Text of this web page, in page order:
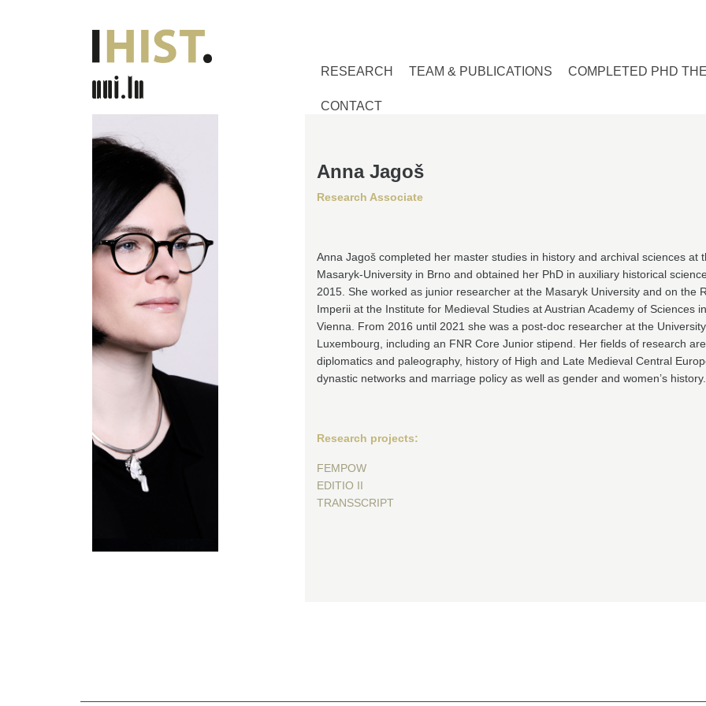
RESEARCH TEAM & PUBLICATIONS COMPLETED PHD
CONTACT
Anna Jagoš
Research Associate
Anna Jagoš completed her master studies in history and archival sciences at
Masaryk-University in Brno and obtained her PhD in auxiliary historical
2015. She worked as junior researcher at the Masaryk University and on the
Imperii at the Institute for Medieval Studies at Austrian Academy of Sciences in
Vienna. From 2016 until 2021 she was a post-doc researcher at the
Luxembourg, including an FNR Core Junior stipend. Her fields of research are
diplomatics and paleography, history of High and Late Medieval Central
dynastic networks and marriage policy as well as gender and women’s history.
Research projects:
FEMPOW
EDITIO II
TRANSSCRIPT